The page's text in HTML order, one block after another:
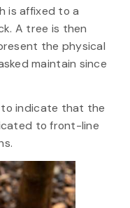
is affixed to a
A tree is then
the physical
maintain since
indicate that the
to front-line